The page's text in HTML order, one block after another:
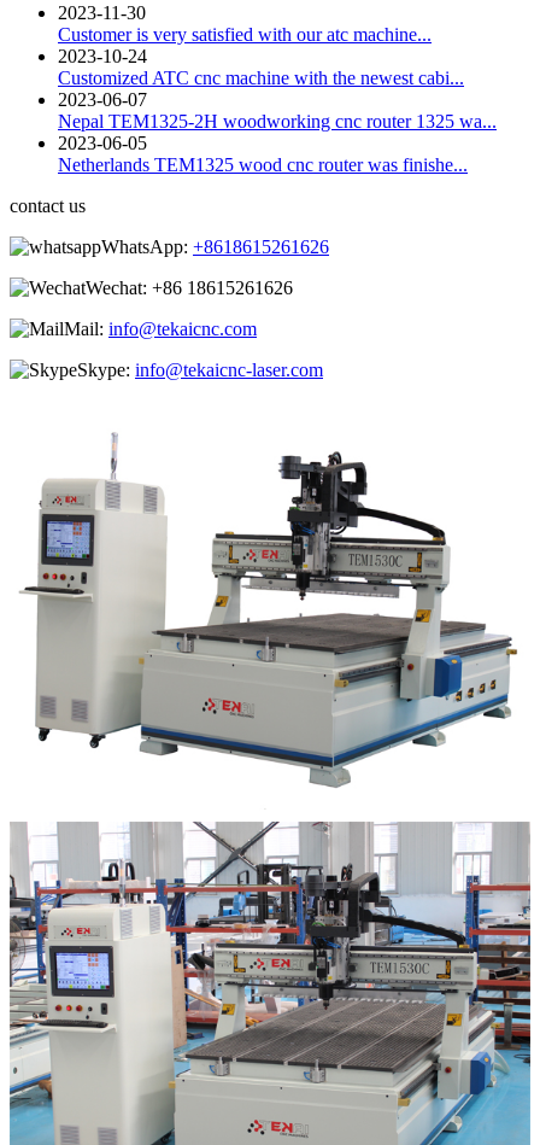
2023-11-30
Customer is very satisfied with our atc machine...
2023-10-24
Customized ATC cnc machine with the newest cabi...
2023-06-07
Nepal TEM1325-2H woodworking cnc router 1325 wa...
2023-06-05
Netherlands TEM1325 wood cnc router was finishe...
contact us
WhatsApp: +8618615261626
Wechat: +86 18615261626
Mail: info@tekaicnc.com
Skype: info@tekaicnc-laser.com